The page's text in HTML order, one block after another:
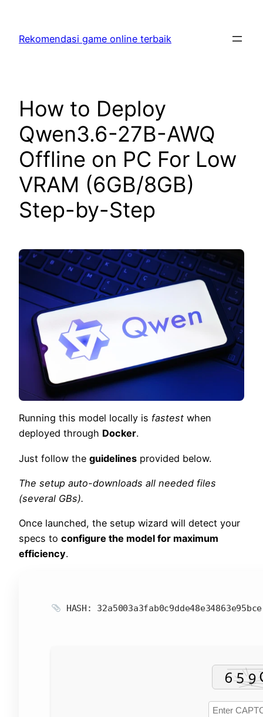
content
Rekomendasi game online terbaik
How to Deploy
Qwen3.6-27B-AWQ
Offline on PC For Low
VRAM (6GB/8GB)
Step-by-Step
Running this model locally is fastest when
deployed through Docker.
Just follow the guidelines provided below.
The setup auto-downloads all needed files
(several GBs).
Once launched, the setup wizard will detect your
specs to configure the model for maximum
efficiency.
HASH: